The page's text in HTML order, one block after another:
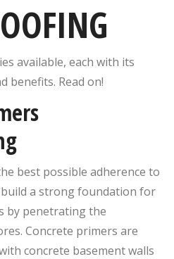
available, each with its
benefits. Read on!
best possible adherence to
a strong foundation for
by penetrating the
Concrete primers are
concrete basement walls